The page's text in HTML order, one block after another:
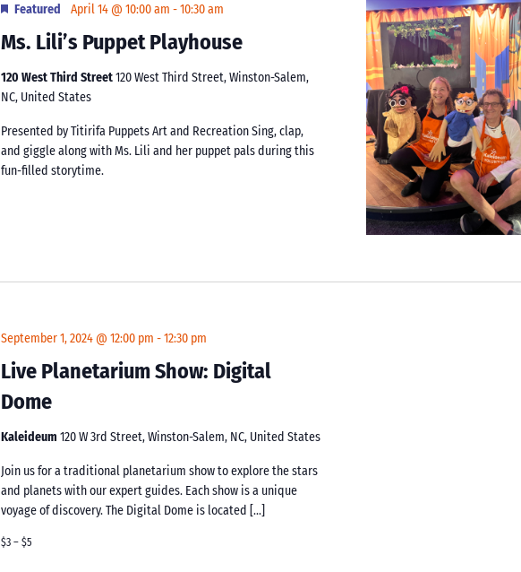
Ms. Lili’s Puppet Playhouse
Featured April 14 @ 10:00 am -10:30 am
120 West Third Street120 West Third Street, Winston-Salem,
NC, United States
Presented by Titirifa Puppets Art and Recreation Sing, clap,
and giggle along with Ms. Lili and her puppet pals during this
fun-filled storytime.
Live Planetarium Show: Digital
Dome
September 1, 2024 @ 12:00 pm -12:30 pm
Kaleideum120 W 3rd Street, Winston-Salem, NC, United States
Join us for a traditional planetarium show to explore the stars
and planets with our expert guides. Each show is a unique
voyage of discovery. The Digital Dome is located […]
$3 – $5